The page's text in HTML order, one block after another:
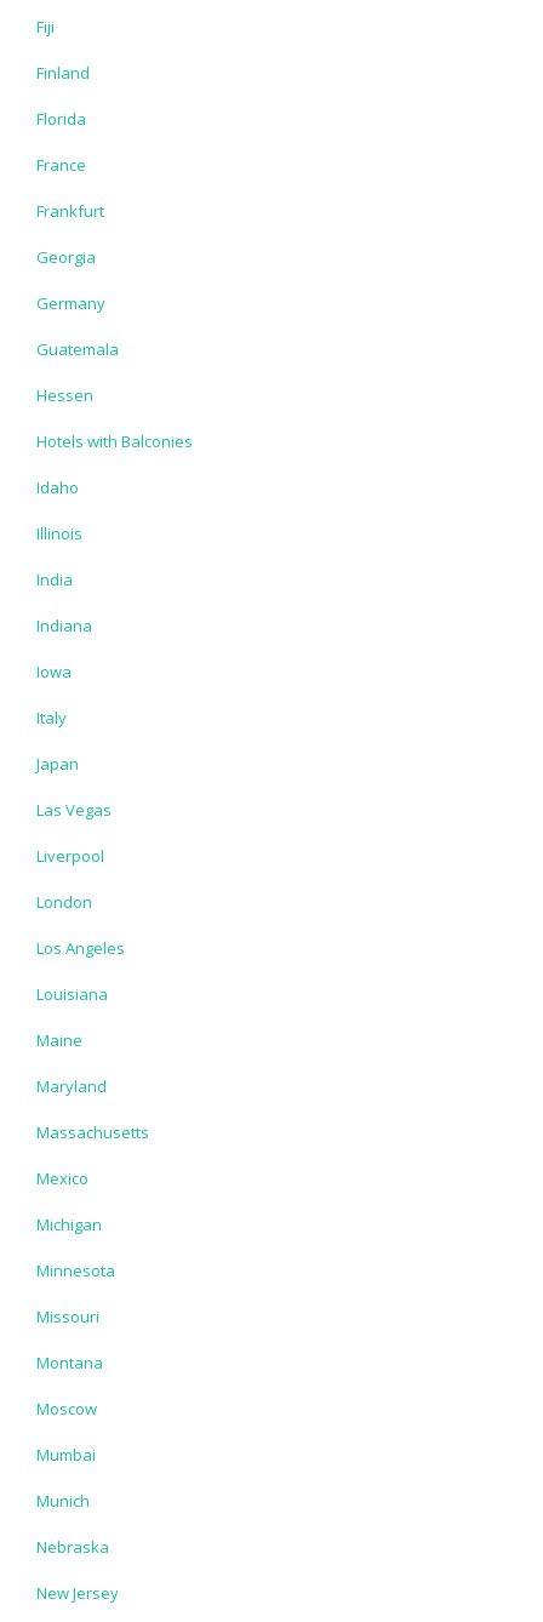
Fiji
Finland
Florida
France
Frankfurt
Georgia
Germany
Guatemala
Hessen
Hotels with Balconies
Idaho
Illinois
India
Indiana
Iowa
Italy
Japan
Las Vegas
Liverpool
London
Los Angeles
Louisiana
Maine
Maryland
Massachusetts
Mexico
Michigan
Minnesota
Missouri
Montana
Moscow
Mumbai
Munich
Nebraska
New Jersey